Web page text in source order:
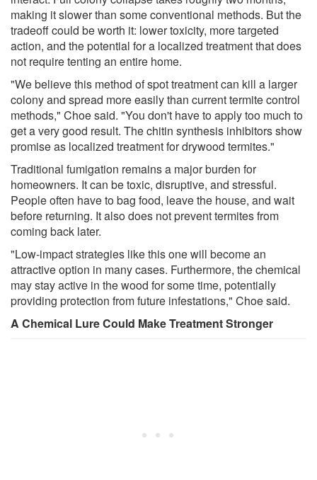
making it slower than some conventional methods. But the
tradeoff could be worth it: lower toxicity, more targeted
action, and the potential for a localized treatment that does
not require tenting an entire home.
"We believe this method of spot treatment can kill a larger
colony and spread more easily than current termite control
methods," Choe said. "You don't have to apply too much to
get a very good result. The chitin synthesis inhibitors show
promise as localized treatment for drywood termites."
Traditional fumigation remains a major burden for
homeowners. It can be toxic, disruptive, and stressful.
People often have to bag food, leave the house, and wait
before returning. It also does not prevent termites from
coming back later.
"Low-impact strategies like this one will become an
attractive option in many cases. Furthermore, the chemical
may stay active in the wood for some time, potentially
providing protection from future infestations," Choe said.
A Chemical Lure Could Make Treatment Stronger